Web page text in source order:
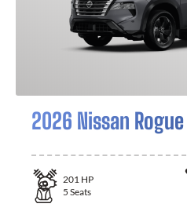
2026 Nissan Rogue
201 HP
5 Seats